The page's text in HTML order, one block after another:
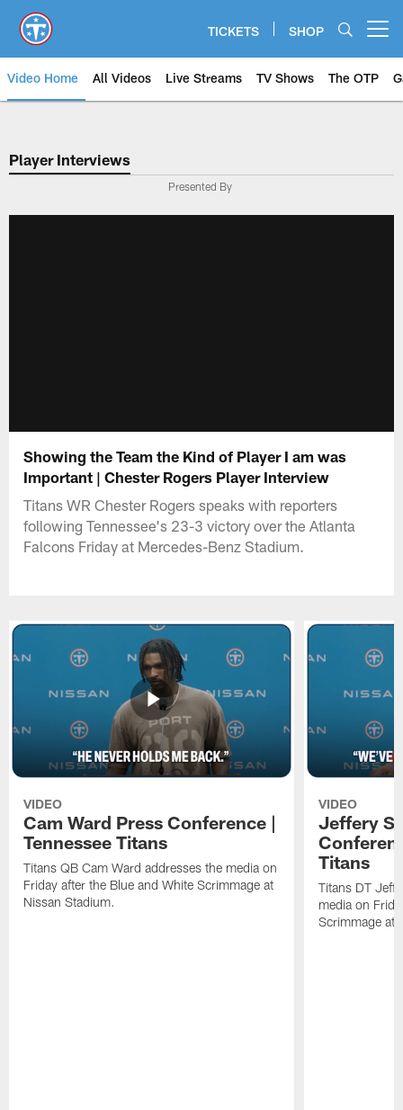
main
content
TICKETS SHOP
Video Home All Videos Live Streams TV Shows The OTP
Player Interviews
Presented By
Showing the Team the Kind of Player I am was
Important | Chester Rogers Player Interview
Titans WR Chester Rogers speaks with reporters
following Tennessee's 23-3 victory over the Atlanta
Falcons Friday at Mercedes-Benz Stadium.
VIDEO
Cam Ward Press Conference |
Tennessee Titans
Titans QB Cam Ward addresses the media on
Friday after the Blue and White Scrimmage at
Nissan Stadium.
VIDEO
Jeffery
Titans
Titans DT
media on
Scrimmage at